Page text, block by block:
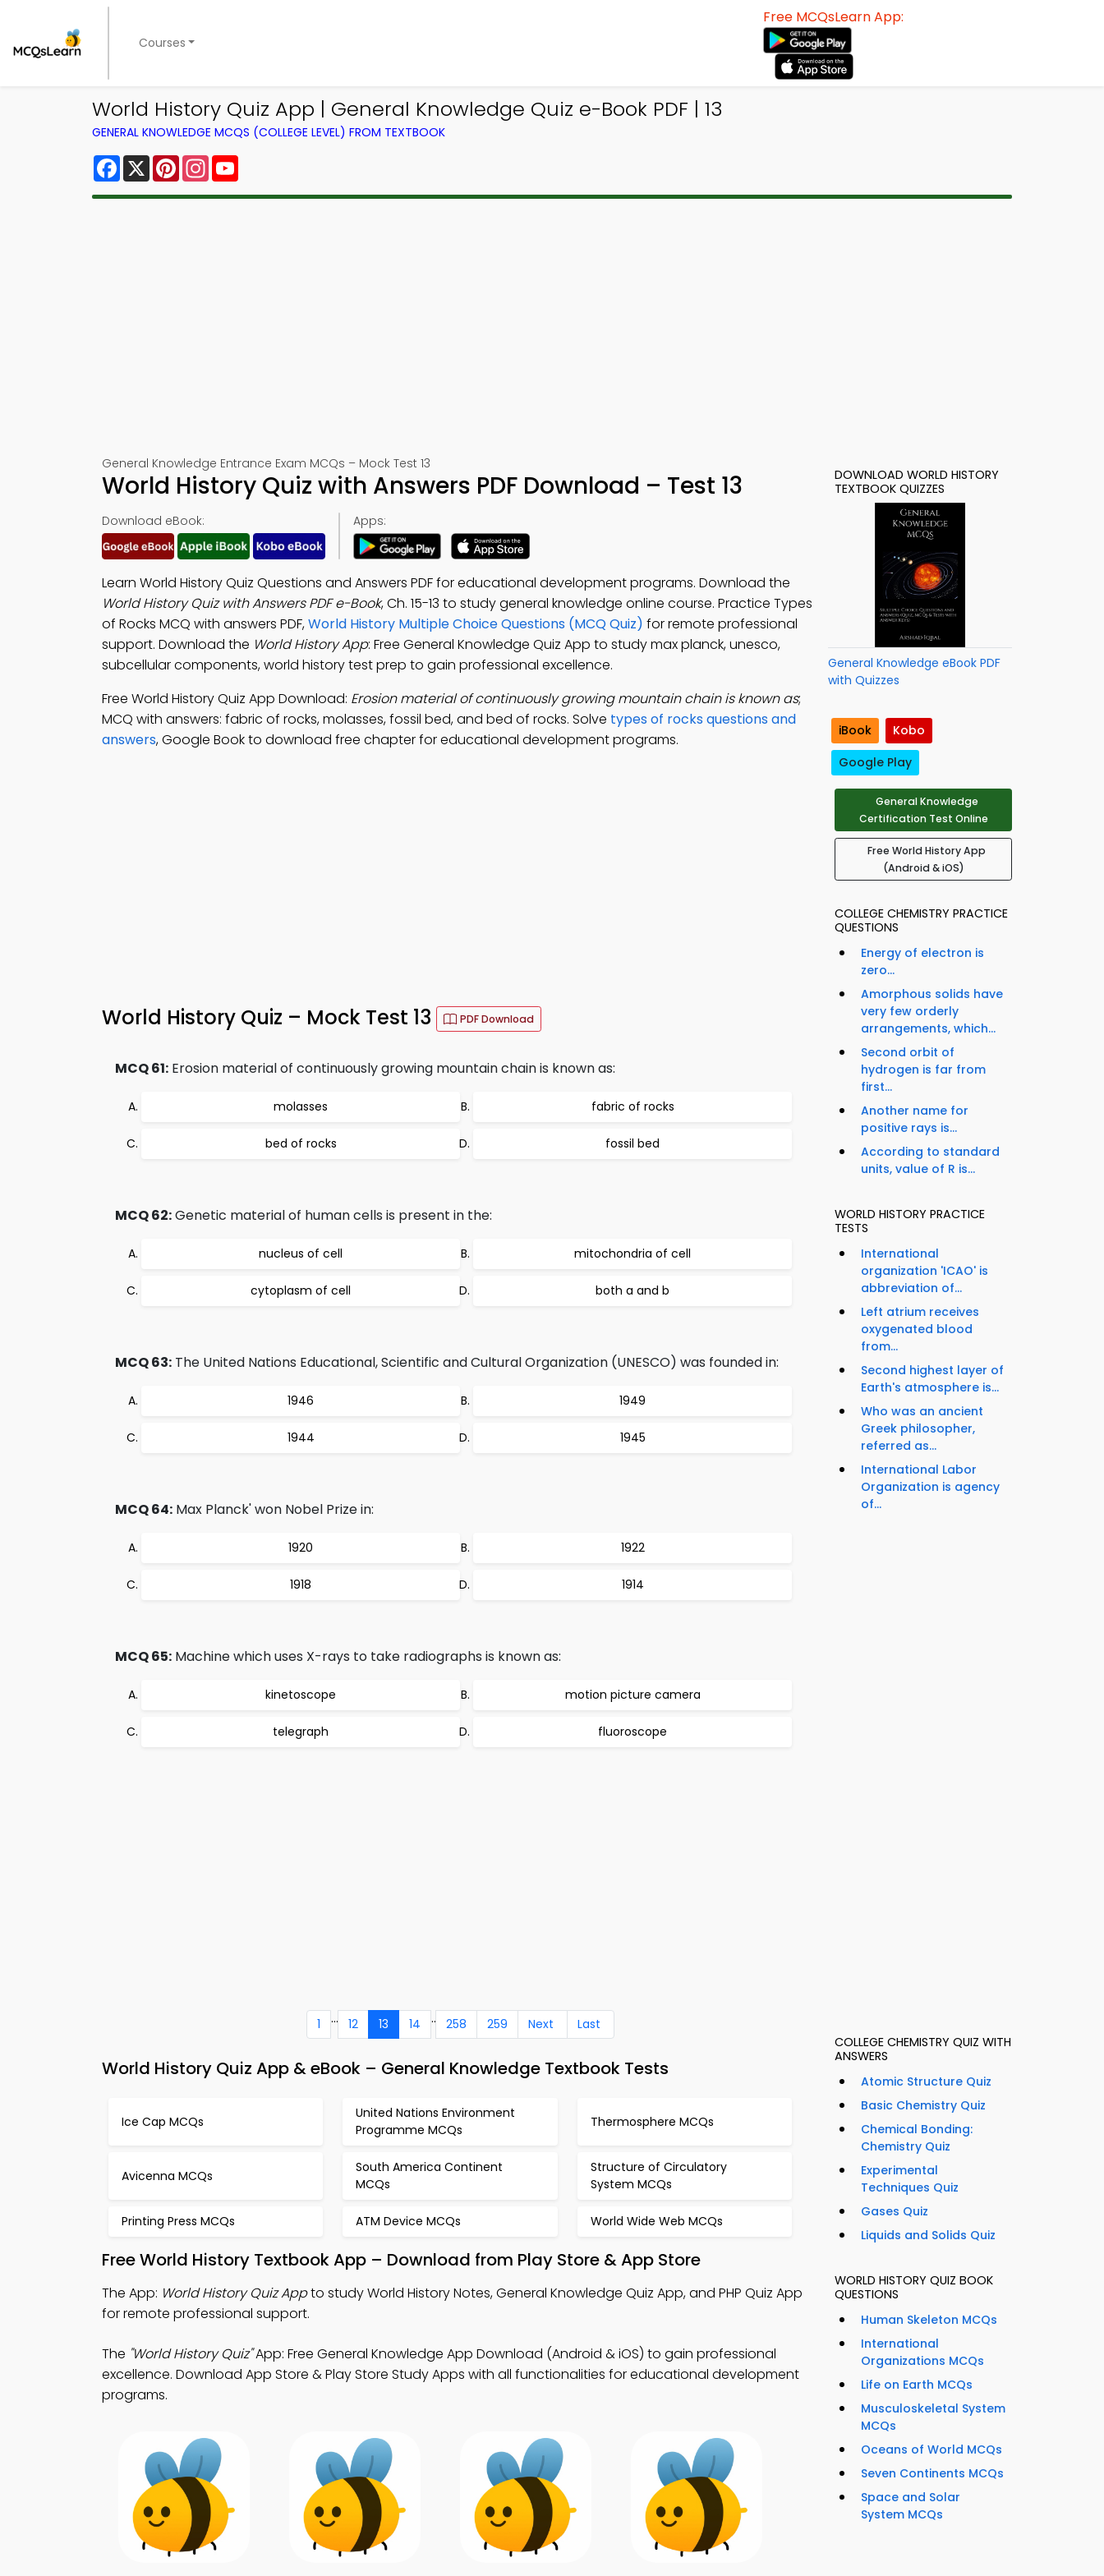
Courses
Free MCQsLearn App:
World History Quiz App | General Knowledge Quiz e-Book PDF | 13
GENERAL KNOWLEDGE MCQS (COLLEGE LEVEL) FROM TEXTBOOK
Facebook
X PinterestInstagram
General Knowledge Entrance Exam MCQs – Mock Test 13
World History Quiz with Answers PDF Download – Test 13
Download eBook: Apps:
Learn World History Quiz Questions and Answers PDF for educational development programs. Download the
World History Quiz with Answers PDF e-Book, Ch. 15-13 to study general knowledge online course. Practice Types
of Rocks MCQ with answers PDF,World History Multiple Choice Questions (MCQ Quiz) for remote professional
support. Download the World History App: Free General Knowledge Quiz App to study max planck, unesco,
subcellular components, world history test prep to gain professional excellence.
Free World History Quiz App Download: Erosion material of continuously growing mountain chain is known as;
MCQ with answers: fabric of rocks, molasses, fossil bed, and bed of rocks. Solve types of rocks questions and
answers, Google Book to download free chapter for educational development programs.
World History Quiz – Mock Test 13 PDF Download
MCQ 61: Erosion material of continuously growing mountain chain is known as:
molasses fabric of rocks
bed of rocks fossil bed
MCQ 62:Genetic material of human cells is present in the:
nucleus of cell mitochondria of cell
cytoplasm of cell both a and b
MCQ 63: The United Nations Educational, Scientific and Cultural Organization (UNESCO) was founded in:
1946 1949
1944 1945
MCQ 64: Max Planck' won Nobel Prize in:
1920 1922
1918 1914
MCQ 65: Machine which uses X-rays to take radiographs is known as:
kinetoscope motion picture camera
telegraph fluoroscope
1 ... 12 13 14 .. 258 259 Next Last
World History Quiz App & eBook – General Knowledge Textbook Tests
Ice Cap MCQs
United Nations Environment
Programme MCQs
Thermosphere MCQs
Avicenna MCQs
South America Continent
MCQs
Structure of Circulatory
System MCQs
Printing Press MCQs ATM Device MCQs World Wide Web MCQs
Free World History Textbook App – Download from Play Store & App Store
The App: World History Quiz Appto study World History Notes, General Knowledge Quiz App, and PHP Quiz App
for remote professional support.
The "World History Quiz"App: Free General Knowledge App Download (Android & iOS) to gain professional
excellence. Download App Store & Play Store Study Apps with all functionalities for educational development
programs.
DOWNLOAD WORLD HISTORY
TEXTBOOK QUIZZES
General Knowledge eBook PDF
with Quizzes
iBook
Kobo
Google Play
General Knowledge
Certification Test Online
Free World History App
(Android & iOS)
COLLEGE CHEMISTRY PRACTICE
QUESTIONS
Energy of electron is
zero...
Amorphous solids have
very few orderly
arrangements, which...
Second orbit of
hydrogen is far from
first...
Another name for
positive rays is...
According to standard
units, value of R is...
WORLD HISTORY PRACTICE
TESTS
International
organization 'ICAO' is
abbreviation of...
Left atrium receives
oxygenated blood
from...
Second highest layer of
Earth's atmosphere is...
Who was an ancient
Greek philosopher,
referred as...
International Labor
Organization is agency
of...
COLLEGE CHEMISTRY QUIZ WITH
ANSWERS
Atomic Structure Quiz
Basic Chemistry Quiz
Chemical Bonding:
Chemistry Quiz
Experimental
Techniques Quiz
Gases Quiz
Liquids and Solids Quiz
WORLD HISTORY QUIZ BOOK
QUESTIONS
Human Skeleton MCQs
International
Organizations MCQs
Life on Earth MCQs
Musculoskeletal System
MCQs
Oceans of World MCQs
Seven Continents MCQs
Space and Solar
System MCQs